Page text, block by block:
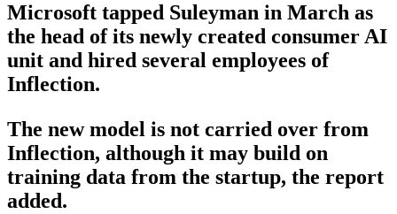
Microsoft tapped Suleyman in March as
the head of its newly created consumer AI
unit and hired several employees of
Inflection.
The new model is not carried over from
Inflection, although it may build on
training data from the startup, the report
added.